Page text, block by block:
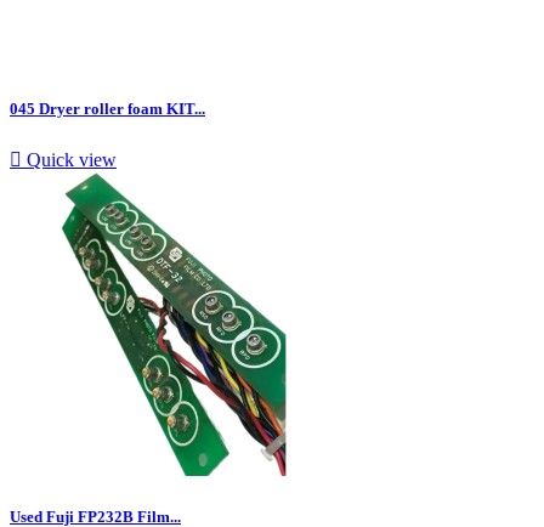
045 Dryer roller foam KIT...
 Quick view
Used Fuji FP232B Film...